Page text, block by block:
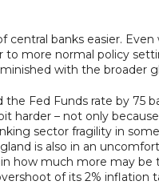
central banks easier.
to more normal policy
with the broader
the Fed Funds rate by
harder – not only
sector fragility in
is also in an
how much more may
of its 2%